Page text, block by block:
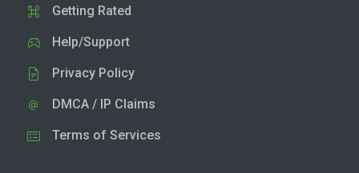
Getting Rated
Help/Support
Privacy Policy
DMCA / IP Claims
Terms of Services